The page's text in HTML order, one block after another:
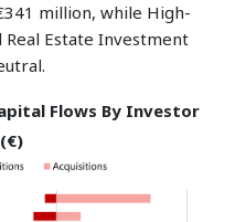
million, while High-
Estate Investment
Flows By Investor